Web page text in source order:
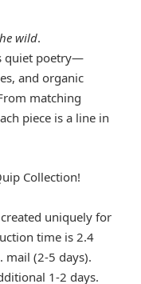
wild.
quiet poetry—
and organic
matching
piece is a line in
Collection!
uniquely for
time is 2.4
mail (2-5 days).
1-2 days.